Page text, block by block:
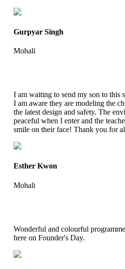
Gurpyar Singh
Mohali
I am waiting to send my son to this
I am aware they are modeling the
the latest design and safety. The
peaceful when I enter and the
smile on their face! Thank you for
Esther Kwon
Mohali
Wonderful and colourful
here on Founder's Day.